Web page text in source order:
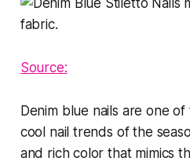
Source:
Denim blue nails are one
cool nail trends of the
and rich color that mimics